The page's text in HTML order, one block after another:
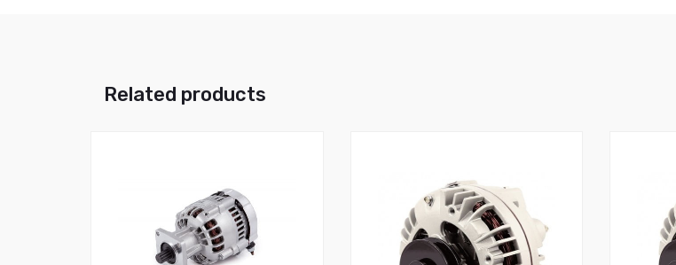
Related products